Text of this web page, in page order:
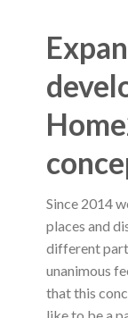
Since 2014
places and
different
unanimous
that this